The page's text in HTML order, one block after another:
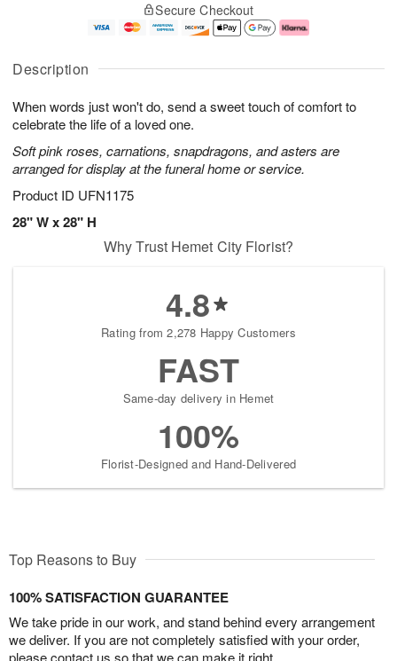
Description
When words just won't do, send a sweet touch of comfort to
celebrate the life of a loved one.
Soft pink roses, carnations, snapdragons, and asters are
arranged for display at the funeral home or service.
Product ID UFN1175
28" W x 28" H
A
u
9
g
g
e
t
s
Secure Checkout
Why Trust Hemet City Florist?
4.8
Rating from 2,278 Happy Customers
FAST
Same-day delivery in Hemet
100%
Florist-Designed and Hand-Delivered
Top Reasons to Buy
100% SATISFACTION GUARANTEE
We take pride in our work, and stand behind every arrangement
we deliver. If you are not completely satisfied with your order,